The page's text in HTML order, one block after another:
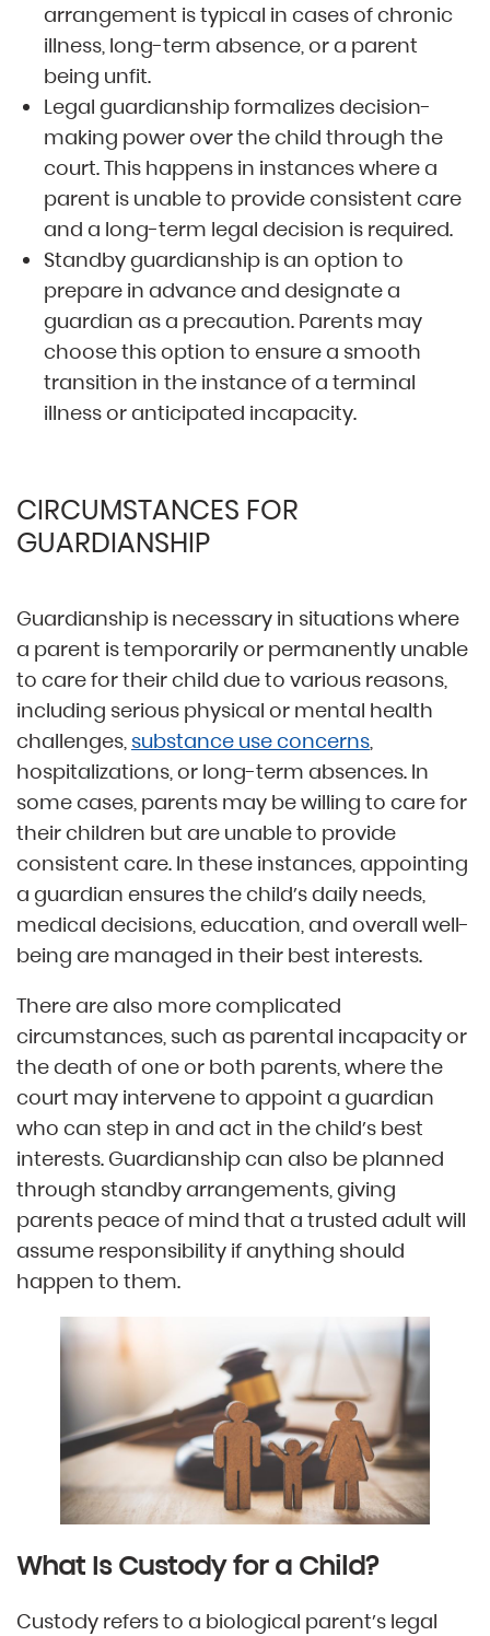
arrangement is typical in cases of chronic
illness, long-term absence, or a parent
being unfit.
Legal guardianship formalizes decision-
making power over the child through the
court. This happens in instances where a
parent is unable to provide consistent care
and a long-term legal decision is required.
Standby guardianship is an option to
prepare in advance and designate a
guardian as a precaution. Parents may
choose this option to ensure a smooth
transition in the instance of a terminal
illness or anticipated incapacity.
CIRCUMSTANCES FOR
GUARDIANSHIP
Guardianship is necessary in situations where
a parent is temporarily or permanently unable
to care for their child due to various reasons,
including serious physical or mental health
challenges, substance use concerns,
hospitalizations, or long-term absences. In
some cases, parents may be willing to care for
their children but are unable to provide
consistent care. In these instances, appointing
a guardian ensures the child’s daily needs,
medical decisions, education, and overall well-
being are managed in their best interests.
There are also more complicated
circumstances, such as parental incapacity or
the death of one or both parents, where the
court may intervene to appoint a guardian
who can step in and act in the child’s best
interests. Guardianship can also be planned
through standby arrangements, giving
parents peace of mind that a trusted adult will
assume responsibility if anything should
happen to them.
What Is Custody for a Child?
Custody refers to a biological parent’s legal